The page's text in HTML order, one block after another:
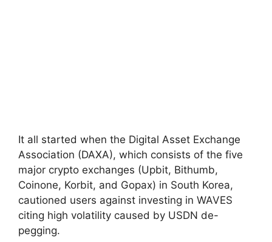
It all started when the Digital Asset Exchange
Association (DAXA), which consists of the five
major crypto exchanges (Upbit, Bithumb,
Coinone, Korbit, and Gopax) in South Korea,
cautioned users against investing in WAVES
citing high volatility caused by USDN de-
pegging.